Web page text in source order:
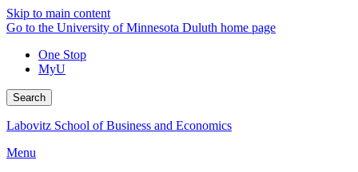
Skip to main content
Go to the University of Minnesota Duluth home page
One Stop
MyU
Search
Labovitz School of Business and Economics
Menu